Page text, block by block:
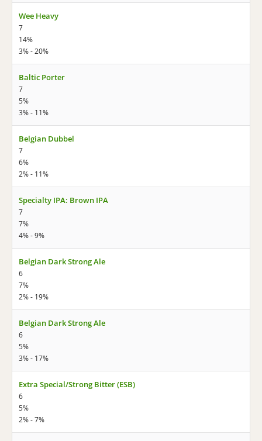
Wee Heavy
7
14%
3% - 20%
Baltic Porter
7
5%
3% - 11%
Belgian Dubbel
7
6%
2% - 11%
Specialty IPA: Brown IPA
7
7%
4% - 9%
Belgian Dark Strong Ale
6
7%
2% - 19%
Belgian Dark Strong Ale
6
5%
3% - 17%
Extra Special/Strong Bitter (ESB)
6
5%
2% - 7%